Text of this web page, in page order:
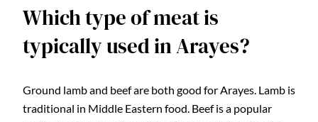
Which type of meat is
typically used in Arayes?
Ground lamb and beef are both good for Arayes. Lamb is
traditional in Middle Eastern food. Beef is a popular